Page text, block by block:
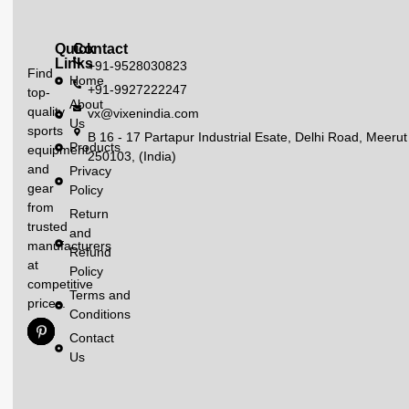
Find
top-
quality
sports
equipment
and
gear
from
trusted
manufacturers
at
competitive
prices.
Quick
Links
Home
About
Us
Products
Privacy
Policy
Return
and
Refund
Policy
Terms and
Conditions
Contact
Us
Contact
+91-9528030823
+91-9927222247
vx@vixenindia.com
B 16 - 17 Partapur Industrial Esate, Delhi Road, Meerut
250103, (India)